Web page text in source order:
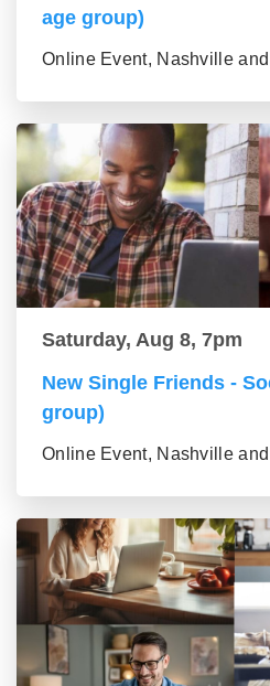
age group)
Online Event, Nashville
Saturday, Aug 8, 7pm
New Single Friends -
group)
Online Event, Nashville